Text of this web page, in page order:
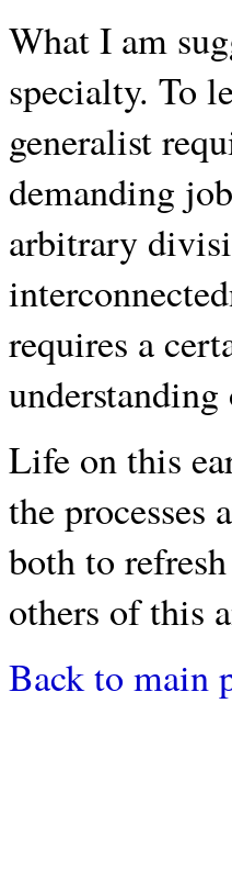
What I am
specialty. To
generalist
demanding
arbitrary
requires a
Life on this
the
both to
others of this
Back to main